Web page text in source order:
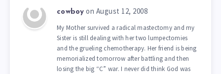
cowboy on August 12, 2008
My Mother survived a radical mastectomy and my
Sister is still dealing with her two lumpectomies
and the grueling chemotherapy. Her friend is being
memorialized tomorrow after battling and then
losing the big “C” war. I never did think God was